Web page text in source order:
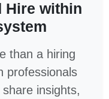
Hire within
than a hiring
professionals
insights,